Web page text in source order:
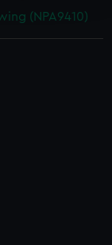
work
to tailor our
content
at any time.
(NPA9410)